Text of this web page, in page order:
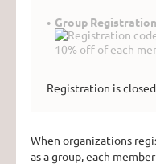
Group
10% off of each
Registration is closed
When organizations
as a group, each